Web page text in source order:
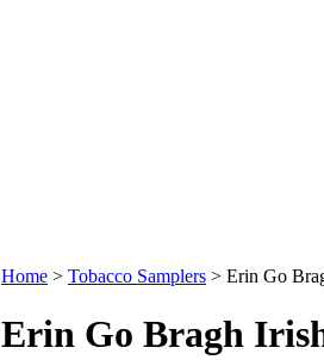
Home > Tobacco Samplers > Erin Go
Erin Go Bragh